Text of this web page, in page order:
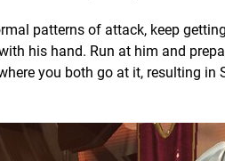
patterns of attack, keep
his hand. Run at him and
you both go at it, resulting in